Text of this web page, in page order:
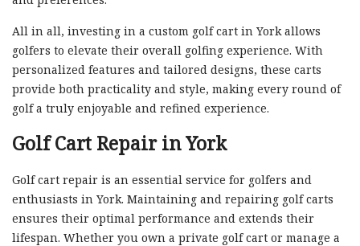
All in all, investing in a custom golf cart in York allows
golfers to elevate their overall golfing experience. With
personalized features and tailored designs, these carts
provide both practicality and style, making every round of
golf a truly enjoyable and refined experience.
Golf Cart Repair in York
Golf cart repair is an essential service for golfers and
enthusiasts in York. Maintaining and repairing golf carts
ensures their optimal performance and extends their
lifespan. Whether you own a private golf cart or manage a